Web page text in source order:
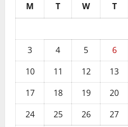
M T W T
3
4 5 6
10
11 12 13
17
18 19 20
24
25 26 27